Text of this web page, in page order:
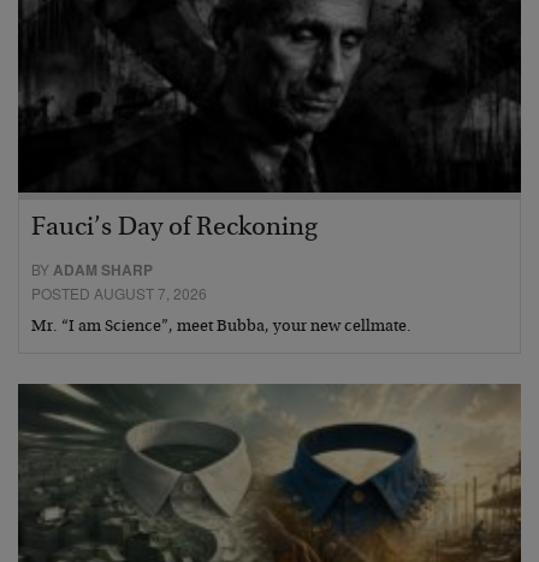
Fauci’s Day of Reckoning
BYADAM SHARP
POSTED AUGUST 7, 2026
Mr. “I am Science”, meet Bubba, your new cellmate.